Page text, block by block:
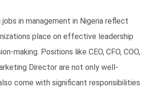
in management in Nigeria reflect
place on effective leadership
making. Positions like CEO, CFO, COO,
Director are not only well-
come with significant responsibilities